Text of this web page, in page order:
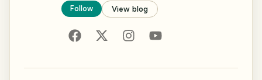
Follow View blog